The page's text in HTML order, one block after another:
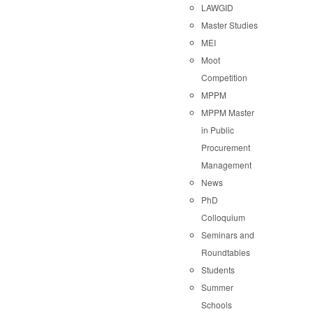
LAWGID
Master Studies
MEI
Moot
Competition
MPPM
MPPM Master
in Public
Procurement
Management
News
PhD
Colloquium
Seminars and
Roundtables
Students
Summer
Schools